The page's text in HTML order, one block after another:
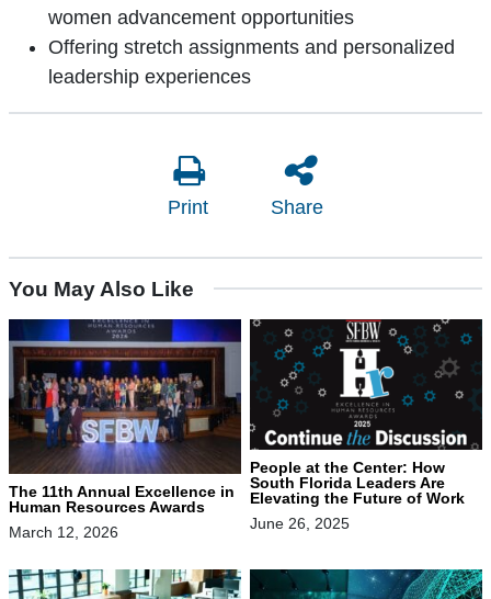
women advancement opportunities
Offering stretch assignments and personalized
leadership experiences
Print Share
You May Also Like
The 11th Annual Excellence in
Human Resources Awards
March 12, 2026
People at the Center: How
South Florida Leaders Are
Elevating the Future of Work
June 26, 2025